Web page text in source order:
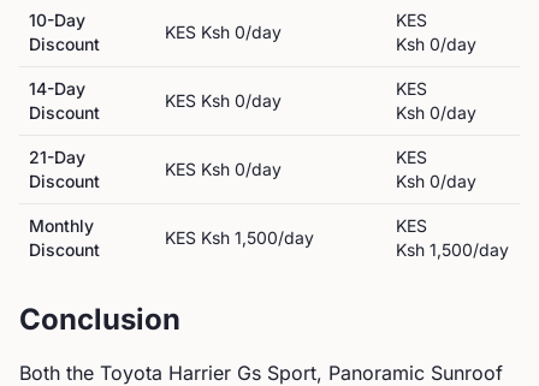
10-Day
Discount
KES Ksh 0/day
KES
Ksh 0/day
14-Day
Discount
KES Ksh 0/day
KES
Ksh 0/day
21-Day
Discount
KES Ksh 0/day
KES
Ksh 0/day
Monthly
Discount
KES Ksh 1,500/day
KES
Ksh 1,500/day
Conclusion
Both the Toyota Harrier Gs Sport, Panoramic Sunroof